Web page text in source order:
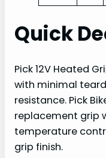
Quick
Pick 12V Heated
with minimal
resistance. Pick
replacement grip
temperature
grip finish.